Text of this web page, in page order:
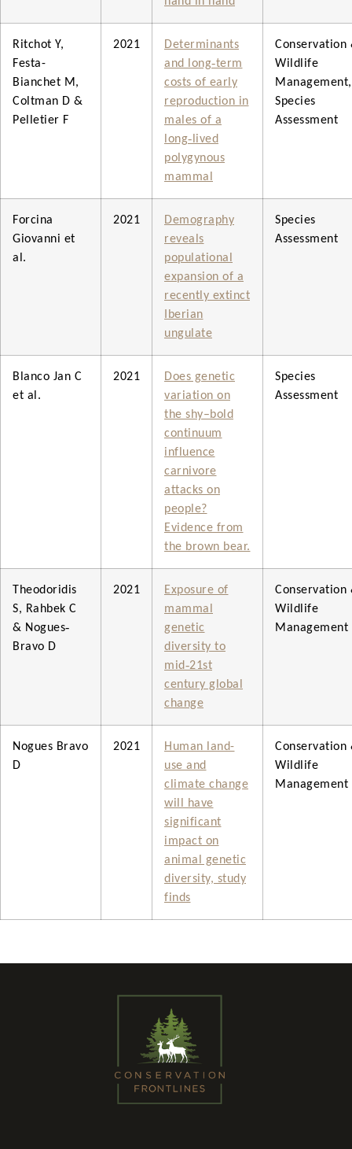
Ritchot Y,
Festa-
Bianchet M,
Coltman D &
Pelletier F
2021
Determinants
and long‐term
costs of early
reproduction in
males of a
long‐lived
polygynous
mammal
Conservation
Wildlife
Management,
Species
Assessment
Forcina
Giovanni et
al.
2021
Demography
reveals
populational
expansion of a
recently extinct
Iberian
ungulate
Species
Assessment
Blanco Jan C
et al.
2021
Does genetic
variation on
the shy–bold
continuum
influence
carnivore
attacks on
people?
Evidence from
the brown bear.
Species
Assessment
Theodoridis
S, Rahbek C
& Nogues‐
Bravo D
2021
Exposure of
mammal
genetic
diversity to
mid‐21st
century global
change
Conservation
Wildlife
Management
Nogues Bravo
D
2021
Human land-
use and
climate change
will have
significant
impact on
animal genetic
diversity, study
finds
Conservation
Wildlife
Management